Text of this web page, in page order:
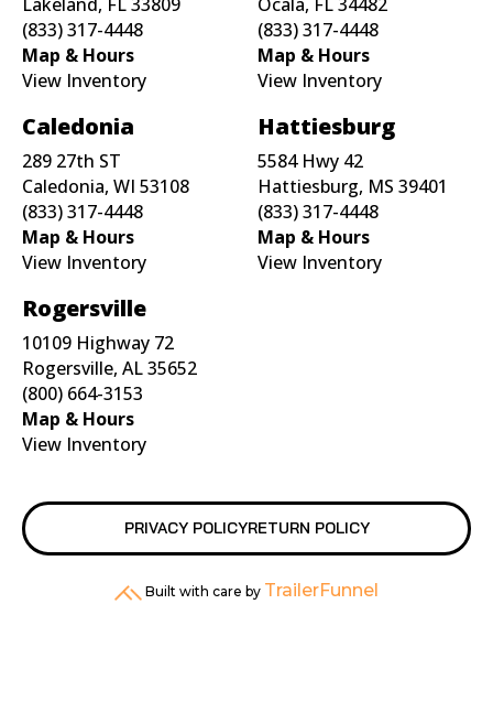
(833) 317-4448
Map & Hours
View Inventory
(833) 317-4448
Map & Hours
View Inventory
Caledonia
289 27th ST
Caledonia, WI 53108
(833) 317-4448
Map & Hours
View Inventory
Hattiesburg
5584 Hwy 42
Hattiesburg, MS 39401
(833) 317-4448
Map & Hours
View Inventory
Rogersville
10109 Highway 72
Rogersville, AL 35652
(800) 664-3153
Map & Hours
View Inventory
PRIVACY POLICYRETURN POLICY
Built with care by TrailerFunnel